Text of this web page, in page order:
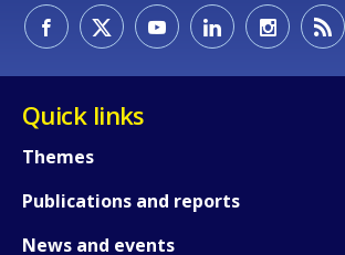
Quick links
Themes
Publications and reports
News and events